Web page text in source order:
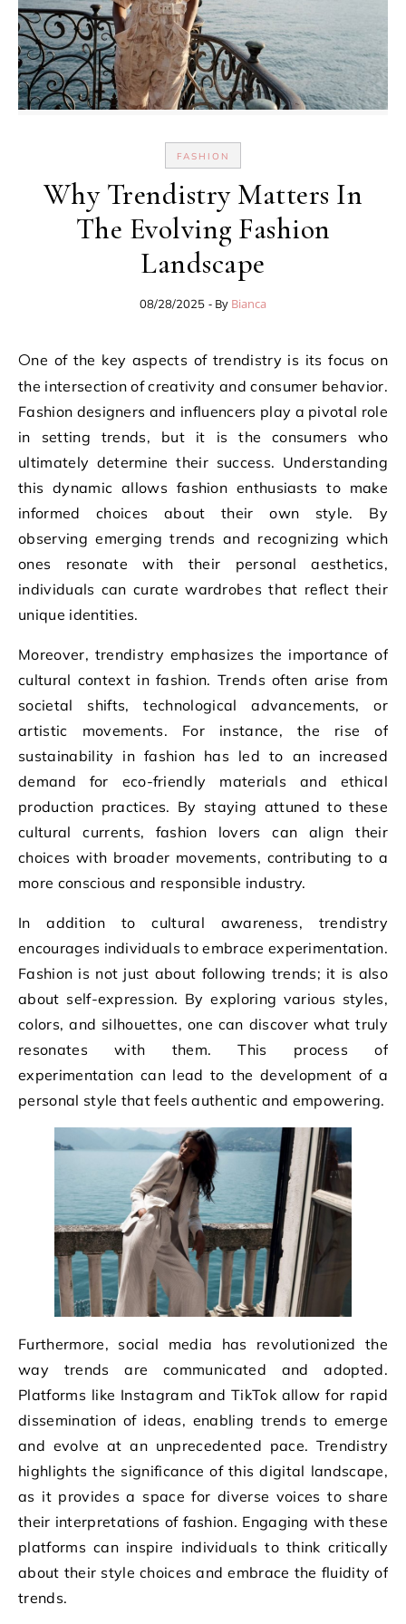
FASHION
Why Trendistry Matters In
The Evolving Fashion
Landscape
08/28/2025 - By Bianca
One of the key aspects of trendistry is its focus on
the intersection of creativity and consumer behavior.
Fashion designers and influencers play a pivotal role
in setting trends, but it is the consumers who
ultimately determine their success. Understanding
this dynamic allows fashion enthusiasts to make
informed choices about their own style. By
observing emerging trends and recognizing which
ones resonate with their personal aesthetics,
individuals can curate wardrobes that reflect their
unique identities.
Moreover, trendistry emphasizes the importance of
cultural context in fashion. Trends often arise from
societal shifts, technological advancements, or
artistic movements. For instance, the rise of
sustainability in fashion has led to an increased
demand for eco-friendly materials and ethical
production practices. By staying attuned to these
cultural currents, fashion lovers can align their
choices with broader movements, contributing to a
more conscious and responsible industry.
In addition to cultural awareness, trendistry
encourages individuals to embrace experimentation.
Fashion is not just about following trends; it is also
about self-expression. By exploring various styles,
colors, and silhouettes, one can discover what truly
resonates with them. This process of
experimentation can lead to the development of a
personal style that feels authentic and empowering.
Furthermore, social media has revolutionized the
way trends are communicated and adopted.
Platforms like Instagram and TikTok allow for rapid
dissemination of ideas, enabling trends to emerge
and evolve at an unprecedented pace. Trendistry
highlights the significance of this digital landscape,
as it provides a space for diverse voices to share
their interpretations of fashion. Engaging with these
platforms can inspire individuals to think critically
about their style choices and embrace the fluidity of
trends.